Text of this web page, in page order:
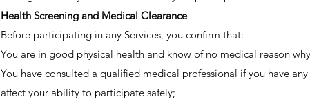
Health Screening and Medical Clearance
​Before participating in any Services, you confirm that:
You are in good physical health and know of no medical reason
You have consulted a qualified medical professional if you have
affect your ability to participate safely;